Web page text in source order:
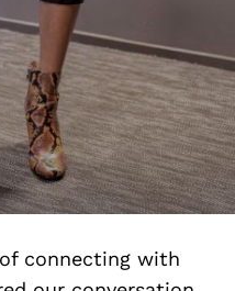
connecting with